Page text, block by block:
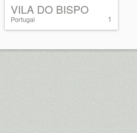
1
VILA DO BISPO
Portugal